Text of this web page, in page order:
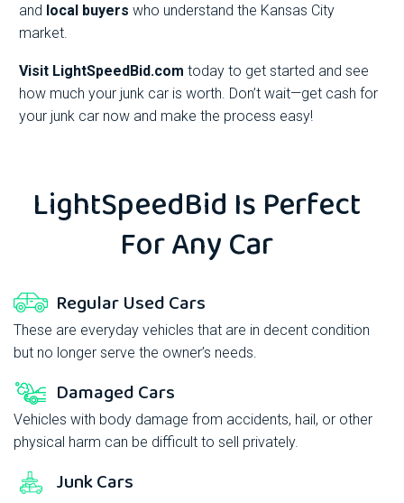
and local buyers who understand the Kansas City
market.
Visit LightSpeedBid.com today to get started and see
how much your junk car is worth. Don’t wait—get cash for
your junk car now and make the process easy!
LightSpeedBid Is Perfect
For Any Car
Regular Used Cars
These are everyday vehicles that are in decent condition
but no longer serve the owner’s needs.
Damaged Cars
Vehicles with body damage from accidents, hail, or other
physical harm can be difficult to sell privately.
Junk Cars